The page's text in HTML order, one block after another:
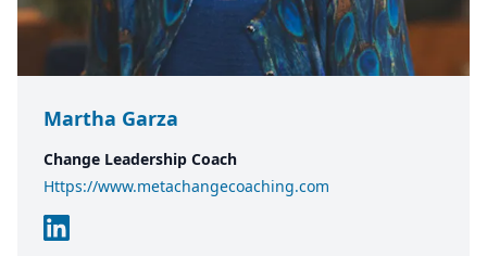
Martha Garza
Change Leadership Coach
Https://www.metachangecoaching.com